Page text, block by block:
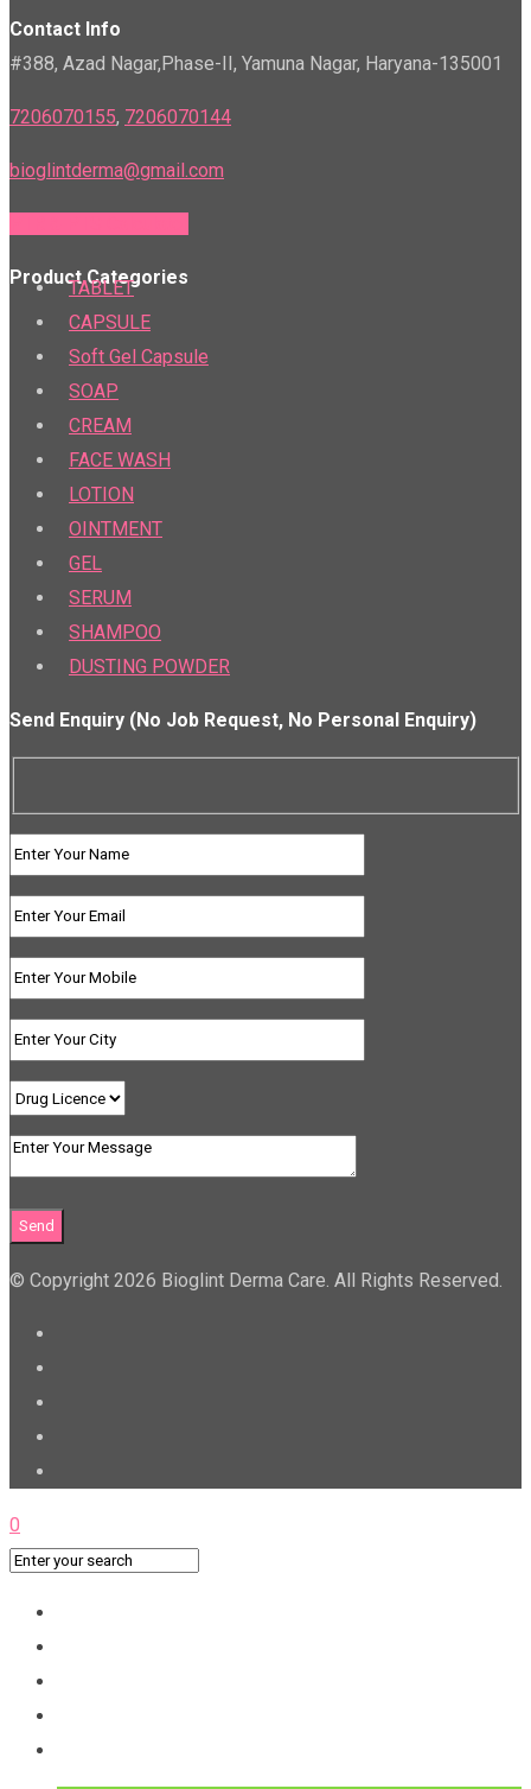
Contact Info
#388, Azad Nagar,Phase-II, Yamuna Nagar, Haryana-135001
7206070155, 7206070144
bioglintderma@gmail.com
Product Categories
TABLET
CAPSULE
Soft Gel Capsule
SOAP
CREAM
FACE WASH
LOTION
OINTMENT
GEL
SERUM
SHAMPOO
DUSTING POWDER
Send Enquiry (No Job Request, No Personal Enquiry)
© Copyright 2026 Bioglint Derma Care. All Rights Reserved.
0